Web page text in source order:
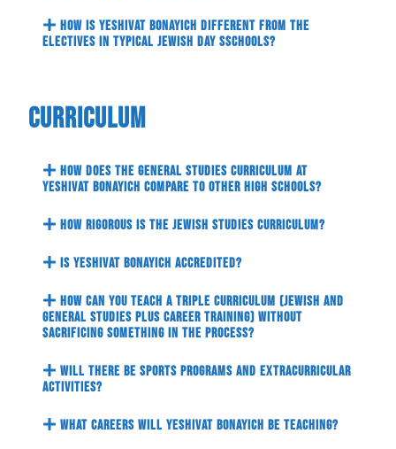
How is Yeshivat Bonayich different from the
electives in typical Jewish Day sSchools?
Curriculum
How does the general studies curriculum at
Yeshivat Bonayich compare to other high schools?
How rigorous is the Jewish studies curriculum?
Is Yeshivat Bonayich accredited?
How can you teach a triple curriculum (Jewish and
general studies plus career training) without
sacrificing something in the process?
Will there be sports programs and extracurricular
activities?
What careers will Yeshivat Bonayich be teaching?